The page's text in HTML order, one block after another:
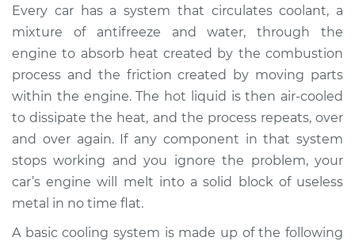
Service type
Car is overheating
Inspection
Estimate $94.99
Shop/Dealer Price $120.04
2003 Jaguar Vanden
Plas
V8-4.0L Turbo
Every car has a system that circulates coolant, a
mixture of anti­freeze and water, through the
engine to absorb heat created by the combustion
process and the friction created by moving parts
within the engine. The hot liquid is then air-cooled
to dissipate the heat, and the process repeats, over
and over again. If any component in that system
stops working and you ignore the problem, your
car’s engine will melt into a solid block of useless
metal in no time flat.
A basic cooling system is made up of the following